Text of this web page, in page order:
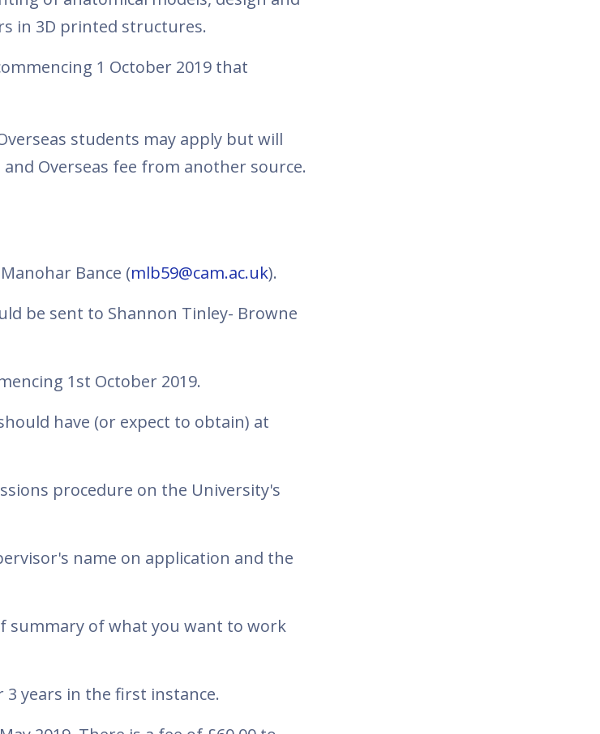
in 3D printed structures.
1 October 2019 that
students may apply but will
Overseas fee from another source.
Bance (mlb59@cam.ac.uk).
be sent to Shannon Tinley- Browne
1st October 2019.
have (or expect to obtain) at
procedure on the University's
name on application and the
summary of what you want to work
years in the first instance.